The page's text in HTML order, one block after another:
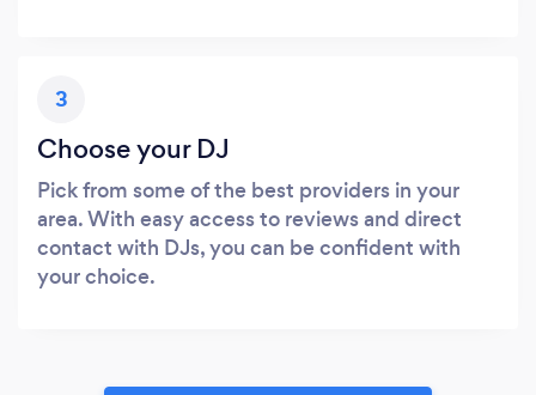
3
Choose your DJ
Pick from some of the best providers in your
area. With easy access to reviews and direct
contact with DJs, you can be confident with
your choice.